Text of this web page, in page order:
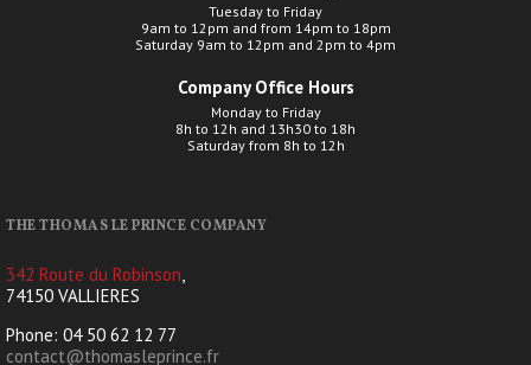
Tuesday to Friday
9am to 12pm and from 14pm to 18pm
Saturday 9am to 12pm and 2pm to 4pm
Company Office Hours
Monday to Friday
8h to 12h and 13h30 to 18h
Saturday from 8h to 12h
THE THOMAS LE PRINCE COMPANY
342 Route du Robinson,
74150 VALLIERES
Phone: 04 50 62 12 77
contact@thomasleprince.fr